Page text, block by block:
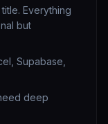
Everything
but
Supabase,
deep